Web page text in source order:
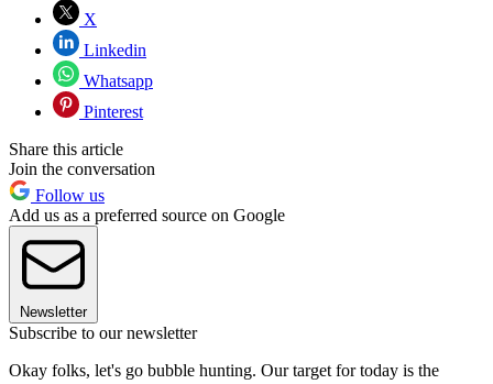
X
Linkedin
Whatsapp
Pinterest
Share this article
Join the conversation
Follow us
Add us as a preferred source on Google
Newsletter
Subscribe to our newsletter
Okay folks, let's go bubble hunting. Our target for today is the